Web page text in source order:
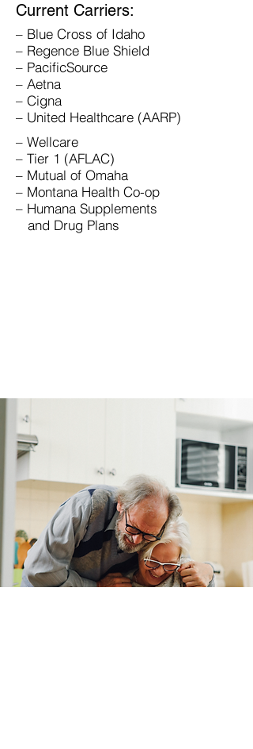
Current Carriers:
– Blue Cross of Idaho
– Regence Blue Shield
– PacificSource
– Aetna
– Cigna
– United Healthcare (AARP)
– Wellcare
– Tier 1 (AFLAC)
– Mutual of Omaha
– Montana Health Co-op
– Humana Supplements
and Drug Plans